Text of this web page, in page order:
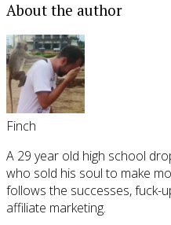
About the author
Finch
A 29 year old high school
who sold his soul to make
follows the successes, fuck-
affiliate marketing.